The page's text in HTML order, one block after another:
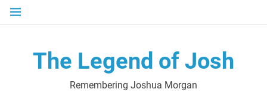
Skip
The Legend of Josh
Remembering Joshua Morgan